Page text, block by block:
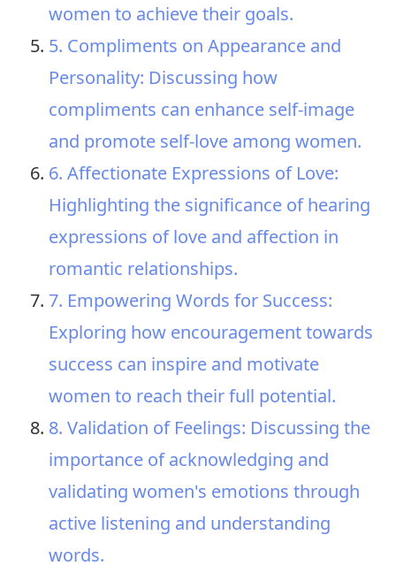
women to achieve their goals.
5. Compliments on Appearance and
Personality: Discussing how
compliments can enhance self-image
and promote self-love among women.
6. Affectionate Expressions of Love:
Highlighting the significance of hearing
expressions of love and affection in
romantic relationships.
7. Empowering Words for Success:
Exploring how encouragement towards
success can inspire and motivate
women to reach their full potential.
8. Validation of Feelings: Discussing the
importance of acknowledging and
validating women's emotions through
active listening and understanding
words.